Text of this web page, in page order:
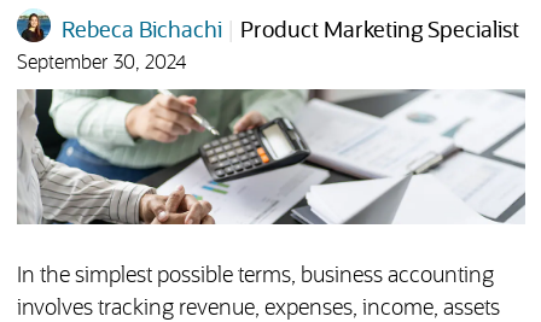
Rebeca Bichachi Product Marketing Specialist
September 30, 2024
In the simplest possible terms, business accounting
involves tracking revenue, expenses, income, assets